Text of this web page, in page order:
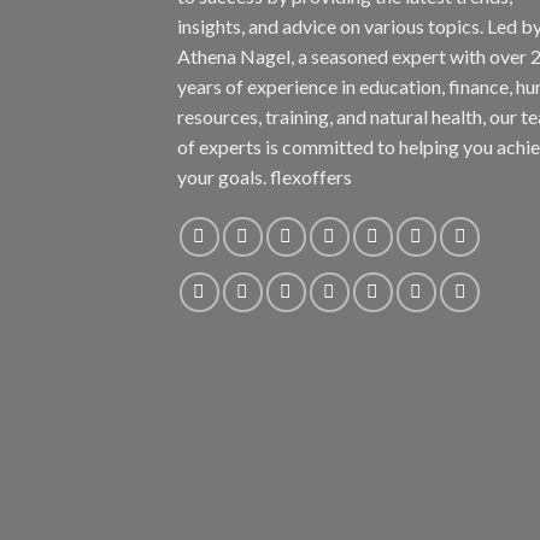
insights, and advice on various topics. Led
Athena Nagel, a seasoned expert with over
years of experience in education, finance,
resources, training, and natural health, our
of experts is committed to helping you
your goals. flexoffers